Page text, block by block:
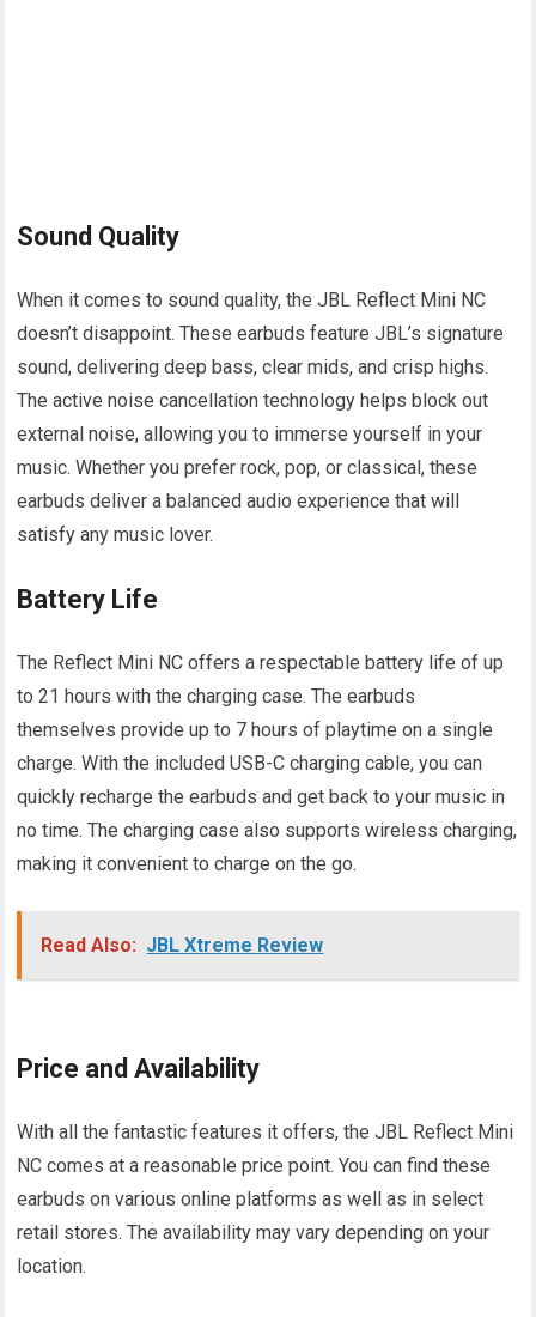
Sound Quality
When it comes to sound quality, the JBL Reflect Mini NC
doesn’t disappoint. These earbuds feature JBL’s signature
sound, delivering deep bass, clear mids, and crisp highs.
The active noise cancellation technology helps block out
external noise, allowing you to immerse yourself in your
music. Whether you prefer rock, pop, or classical, these
earbuds deliver a balanced audio experience that will
satisfy any music lover.
Battery Life
The Reflect Mini NC offers a respectable battery life of up
to 21 hours with the charging case. The earbuds
themselves provide up to 7 hours of playtime on a single
charge. With the included USB-C charging cable, you can
quickly recharge the earbuds and get back to your music in
no time. The charging case also supports wireless charging,
making it convenient to charge on the go.
Read Also: JBL Xtreme Review
Price and Availability
With all the fantastic features it offers, the JBL Reflect Mini
NC comes at a reasonable price point. You can find these
earbuds on various online platforms as well as in select
retail stores. The availability may vary depending on your
location.